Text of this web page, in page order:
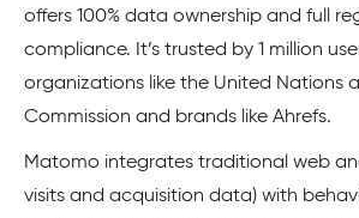
offers 100% data ownership and full
compliance. It’s trusted by 1 million
organizations like the United Nations
Commission and brands like Ahrefs.
Matomo integrates traditional web
visits and acquisition data) with